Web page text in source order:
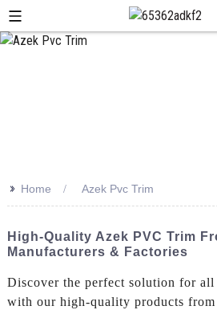
>> Home Azek Pvc Trim
High-Quality Azek PVC Trim
Manufacturers & Factories
Discover the perfect solution for
with our high-quality products from